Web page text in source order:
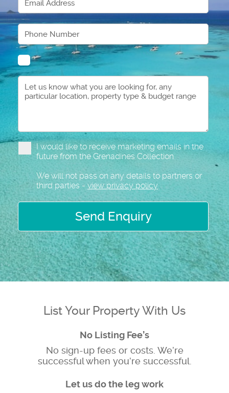
I would like to receive marketing emails in the
future from the Grenadines Collection
We will not pass on any details to partners or
third parties - view privacy policy
Send Enquiry
List Your Property With Us
No Listing Fee’s
No sign-up fees or costs. We’re
successful when you’re successful.
Let us do the leg work